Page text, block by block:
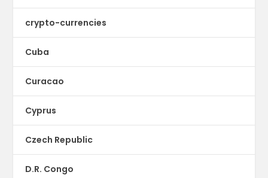
crypto-currencies
Cuba
Curacao
Cyprus
Czech Republic
D.R. Congo